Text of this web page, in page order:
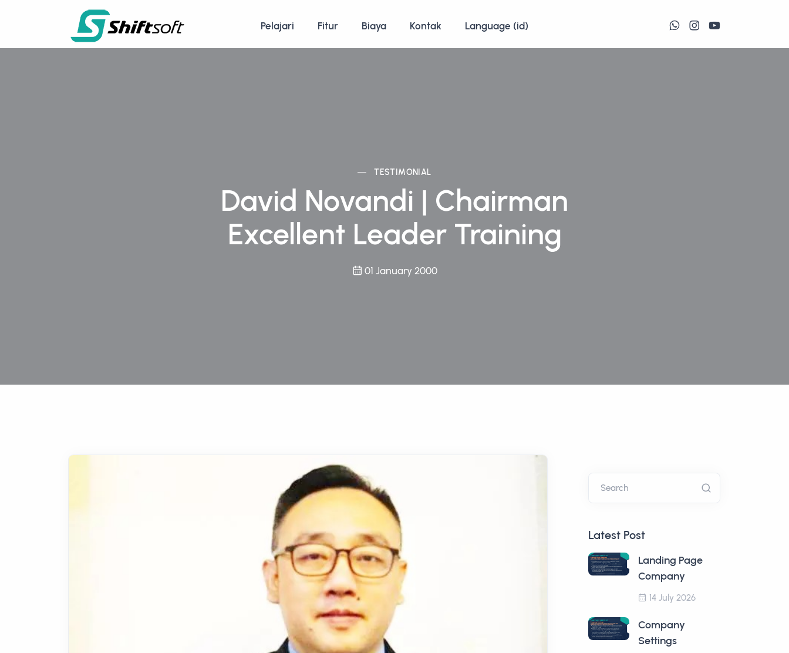
Pelajari Fitur Biaya Kontak Language (id)
TESTIMONIAL
David Novandi | Chairman
Excellent Leader Training
01 January 2000
Search
Latest Post
Landing Page
Company
14 July 2026
Company
Settings